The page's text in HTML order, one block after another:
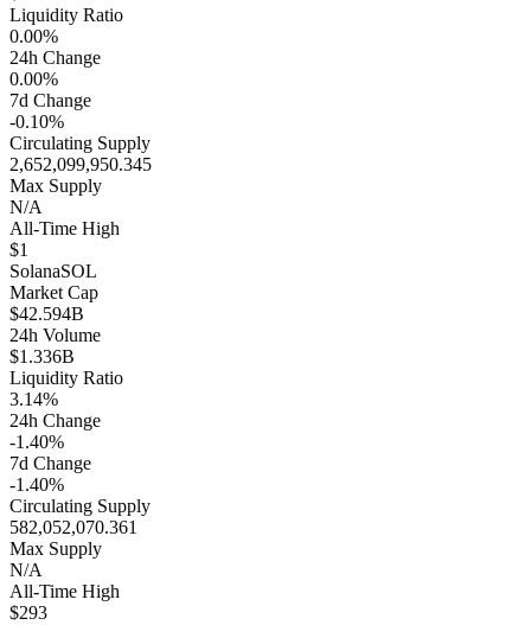
Liquidity Ratio
0.00%
24h Change
0.00%
7d Change
-0.10%
Circulating Supply
2,652,099,950.345
Max Supply
N/A
All-Time High
$1
SolanaSOL
Market Cap
$42.594B
24h Volume
$1.336B
Liquidity Ratio
3.14%
24h Change
-1.40%
7d Change
-1.40%
Circulating Supply
582,052,070.361
Max Supply
N/A
All-Time High
$293